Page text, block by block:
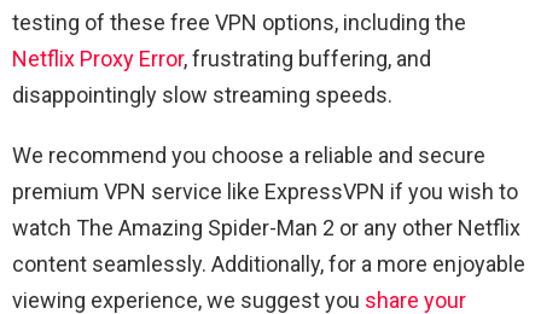
testing of these free VPN options, including the
Netflix Proxy Error, frustrating buffering, and
disappointingly slow streaming speeds.
We recommend you choose a reliable and secure
premium VPN service like ExpressVPN if you wish to
watch The Amazing Spider-Man 2 or any other Netflix
content seamlessly. Additionally, for a more enjoyable
viewing experience, we suggest you share your